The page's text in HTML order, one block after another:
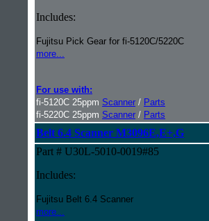
Includes:
Fujitsu Pick Gear for fi-5120C/5220C
more...
For use with:
fi-5120C 25ppm Scanner / Parts
fi-5220C 25ppm Scanner / Parts
Belt 6.4 Scanner M3096E,E+,G
Part # U30L-5010-0019#85
Includes:
Fujitsu Belt 6.4 Scanner
more...